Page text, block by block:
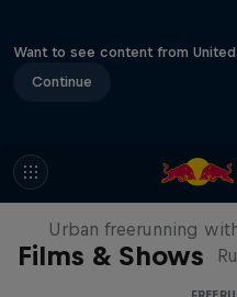
Want to see content from
Continue
Films & Shows
Making of
Urban freerunning